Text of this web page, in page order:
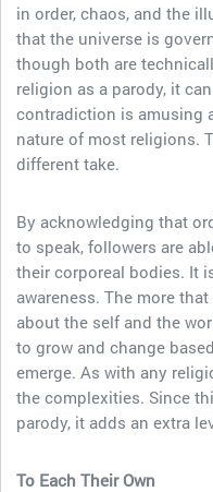
in order, chaos, and the
that the universe is
though both are
religion as a parody, it
contradiction is amusing
nature of most religions.
different take.
By acknowledging that
to speak, followers are
their corporeal bodies. It
awareness. The more
about the self and the
to grow and change
emerge. As with any
the complexities. Since
parody, it adds an extra
To Each Their Own